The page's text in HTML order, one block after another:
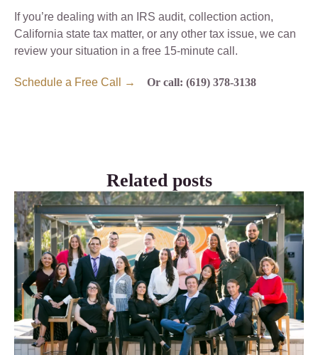
If you’re dealing with an IRS audit, collection action,
California state tax matter, or any other tax issue, we can
review your situation in a free 15-minute call.
Schedule a Free Call → Or call: (619) 378-3138
Related posts